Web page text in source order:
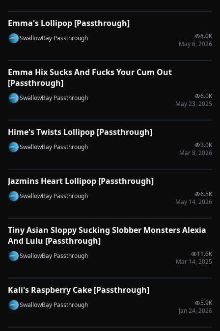
🔌SYNC-READY
Emma's Lollipop [Passthrough]
SwallowBay Passthrough
8.0K
May 6, 2026
🔌SYNC-READY
0:53
Emma Hix Sucks And Fucks Your Cum Out
[Passthrough]
SwallowBay Passthrough
6.0K
May 23, 2025
🔌SYNC-READY
0:55
Hime's Twists Lollipop [Passthrough]
SwallowBay Passthrough
3.0K
Mar 8, 2026
🔌SYNC-READY
0:33
Jazmins Heart Lollipop [Passthrough]
SwallowBay Passthrough
6.5K
May 14, 2026
🔌 SYNC-READY
0:35
Tiny Asian Sloppy Sucking Slobber Monsters Alexia
And Lulu [Passthrough]
SwallowBay Passthrough
11.6K
Mar 14, 2025
🔌SYNC-READY
0:33
Kali's Raspberry Cake [Passthrough]
SwallowBay Passthrough
5.9K
Jan 24, 2026
0:48